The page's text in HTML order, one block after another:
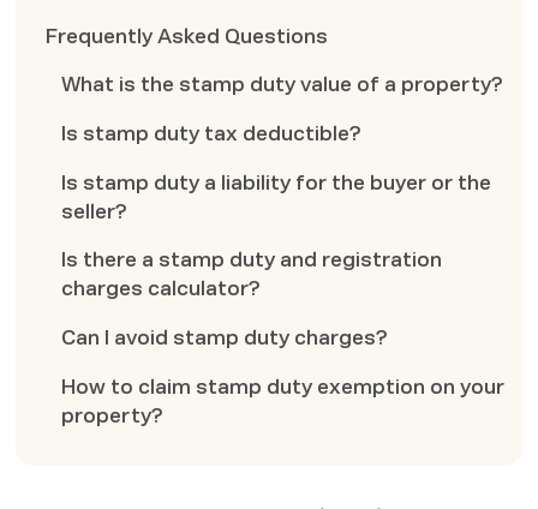
Frequently Asked Questions
What is the stamp duty value of a property?
Is stamp duty tax deductible?
Is stamp duty a liability for the buyer or the
seller?
Is there a stamp duty and registration
charges calculator?
Can I avoid stamp duty charges?
How to claim stamp duty exemption on your
property?